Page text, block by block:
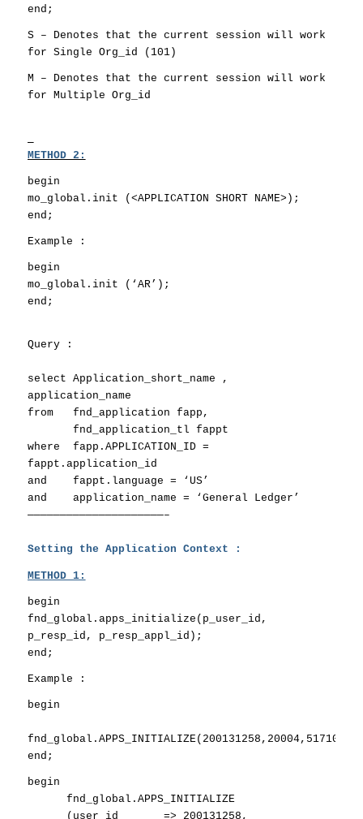
end;
S – Denotes that the current session will work
for Single Org_id (101)
M – Denotes that the current session will work
for Multiple Org_id
METHOD 2:
begin
mo_global.init (<APPLICATION SHORT NAME>);
end;
Example :
begin
mo_global.init (‘AR’);
end;
Query:
select Application_short_name ,
application_name
from fnd_application fapp,
fnd_application_tl fappt
where fapp.APPLICATION_ID =
fappt.application_id
and fappt.language = ‘US’
and application_name = ‘General Ledger’
—————————————————————–
Setting the Application Context :
METHOD 1:
begin
fnd_global.apps_initialize(p_user_id,
p_resp_id, p_resp_appl_id);
end;
Example :
begin
fnd_global.APPS_INITIALIZE(200131258,20004,51710);
end;
begin
fnd_global.APPS_INITIALIZE
(user_id => 200131258,